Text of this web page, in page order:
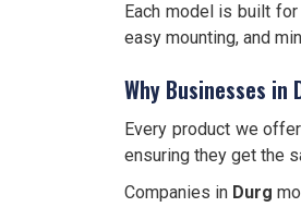
Each model is built
easy mounting, and
Why Businesses in
Every product we
ensuring they get the
Companies in Durg